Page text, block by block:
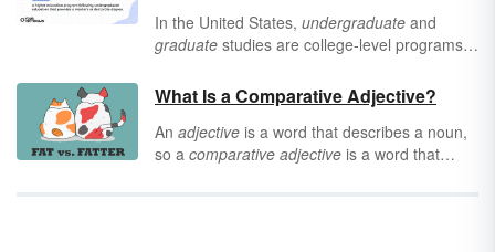
In the United States, undergraduate and
graduate studies are college-level programs.
undergraduate and graduate degrees by
looking at their admission requirements and
degrees earned.
What Is a Comparative Adjective?
An adjective is a word that describes a noun,
so a comparative adjective is a word that